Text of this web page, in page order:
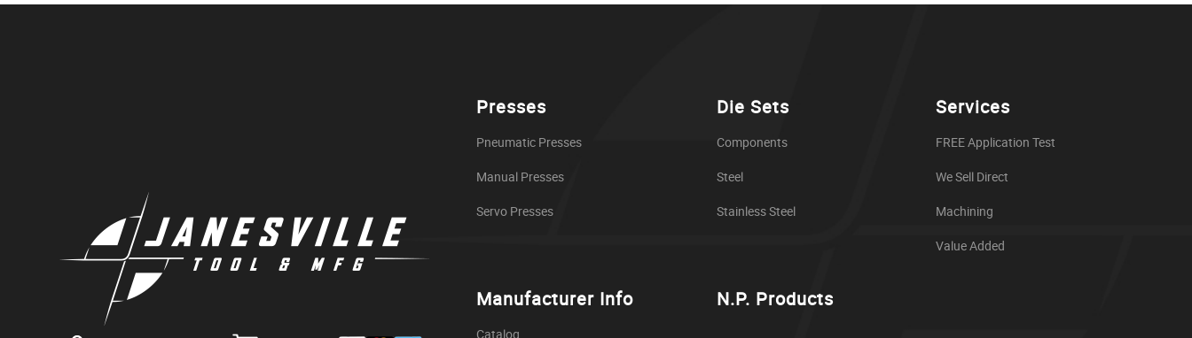
Presses
Pneumatic Presses
Manual Presses
Servo Presses
Die Sets
Components
Steel
Stainless Steel
Services
FREE Application Test
We Sell Direct
Machining
Value Added
Manufacturer Info
Catalog
N.P. Products